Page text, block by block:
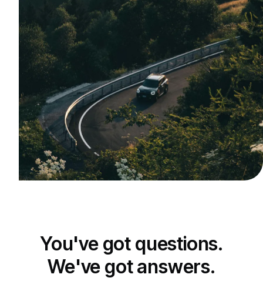
You've got questions.
We've got answers.